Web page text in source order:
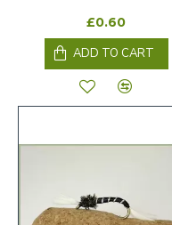
£0.60
ADD TO CART